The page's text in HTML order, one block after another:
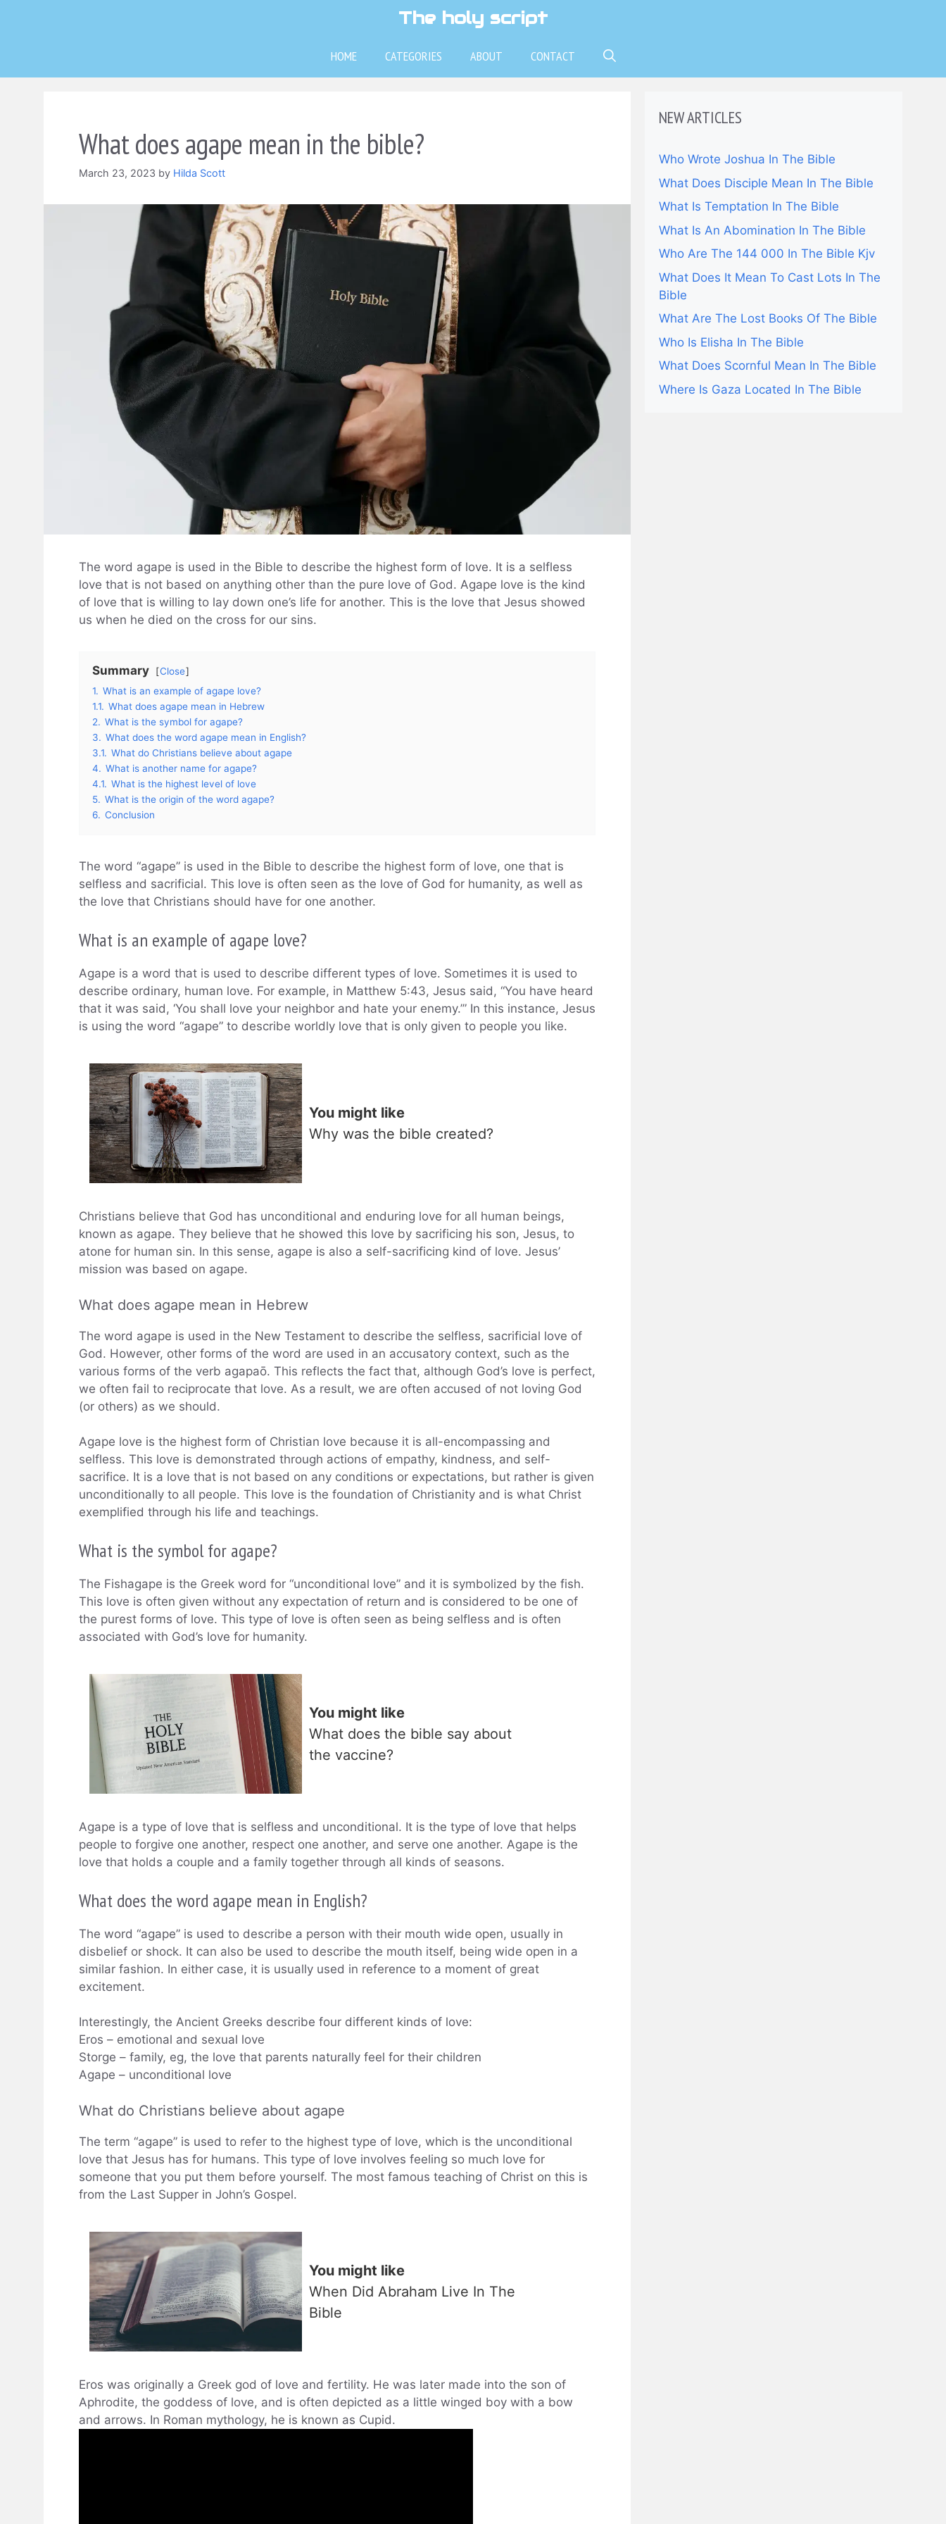
The holy script
HOME CATEGORIES ABOUT CONTACT
What does agape mean in the bible?
March 23, 2023 by Hilda Scott
The word agape is used in the Bible to describe the highest form of love. It is a selfless
love that is not based on anything other than the pure love of God. Agape love is the kind
of love that is willing to lay down one’s life for another. This is the love that Jesus showed
us when he died on the cross for our sins.
Summary
Close
1. What is an example of agape love?
1.1. What does agape mean in Hebrew
2. What is the symbol for agape?
3. What does the word agape mean in English?
3.1. What do Christians believe about agape
4. What is another name for agape?
4.1. What is the highest level of love
5. What is the origin of the word agape?
6. Conclusion
The word “agape” is used in the Bible to describe the highest form of love, one that is
selfless and sacrificial. This love is often seen as the love of God for humanity, as well as
the love that Christians should have for one another.
What is an example of agape love?
Agape is a word that is used to describe different types of love. Sometimes it is used to
describe ordinary, human love. For example, in Matthew 5:43, Jesus said, “You have heard
that it was said, ‘You shall love your neighbor and hate your enemy.’” In this instance, Jesus
is using the word “agape” to describe worldly love that is only given to people you like.
You might like
Why was the bible created?
Christians believe that God has unconditional and enduring love for all human beings,
known as agape. They believe that he showed this love by sacrificing his son, Jesus, to
atone for human sin. In this sense, agape is also a self-sacrificing kind of love. Jesus’
mission was based on agape.
What does agape mean in Hebrew
The word agape is used in the New Testament to describe the selfless, sacrificial love of
God. However, other forms of the word are used in an accusatory context, such as the
various forms of the verb agapaō. This reflects the fact that, although God’s love is perfect,
we often fail to reciprocate that love. As a result, we are often accused of not loving God
(or others) as we should.
Agape love is the highest form of Christian love because it is all-encompassing and
selfless. This love is demonstrated through actions of empathy, kindness, and self-
sacrifice. It is a love that is not based on any conditions or expectations, but rather is given
unconditionally to all people. This love is the foundation of Christianity and is what Christ
exemplified through his life and teachings.
What is the symbol for agape?
The Fishagape is the Greek word for “unconditional love” and it is symbolized by the fish.
This love is often given without any expectation of return and is considered to be one of
the purest forms of love. This type of love is often seen as being selfless and is often
associated with God’s love for humanity.
You might like
What does the bible say about
the vaccine?
Agape is a type of love that is selfless and unconditional. It is the type of love that helps
people to forgive one another, respect one another, and serve one another. Agape is the
love that holds a couple and a family together through all kinds of seasons.
What does the word agape mean in English?
The word “agape” is used to describe a person with their mouth wide open, usually in
disbelief or shock. It can also be used to describe the mouth itself, being wide open in a
similar fashion. In either case, it is usually used in reference to a moment of great
excitement.
Interestingly, the Ancient Greeks describe four different kinds of love:
Eros – emotional and sexual love
Storge – family, eg, the love that parents naturally feel for their children
Agape – unconditional love
What do Christians believe about agape
The term “agape” is used to refer to the highest type of love, which is the unconditional
love that Jesus has for humans. This type of love involves feeling so much love for
someone that you put them before yourself. The most famous teaching of Christ on this is
from the Last Supper in John’s Gospel.
You might like
When Did Abraham Live In The
Bible
Eros was originally a Greek god of love and fertility. He was later made into the son of
Aphrodite, the goddess of love, and is often depicted as a little winged boy with a bow
and arrows. In Roman mythology, he is known as Cupid.
NEW ARTICLES
Who Wrote Joshua In The Bible
What Does Disciple Mean In The Bible
What Is Temptation In The Bible
What Is An Abomination In The Bible
Who Are The 144 000 In The Bible Kjv
What Does It Mean To Cast Lots In The
Bible
What Are The Lost Books Of The Bible
Who Is Elisha In The Bible
What Does Scornful Mean In The Bible
Where Is Gaza Located In The Bible